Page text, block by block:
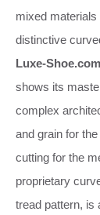
mixed materials
distinctive
Luxe-
shows its
complex
and grain for
cutting for the
proprietary
tread pattern, is